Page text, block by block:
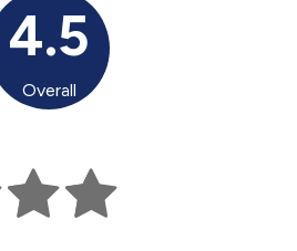
4.5
Overall